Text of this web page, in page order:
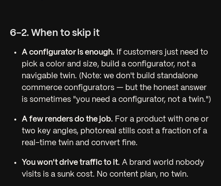
6-2. When to skip it
A configurator is enough. If customers just need to
pick a color and size, build a configurator, not a
navigable twin. (Note: we don't build standalone
commerce configurators — but the honest answer
is sometimes "you need a configurator, not a twin.")
A few renders do the job. For a product with one or
two key angles, photoreal stills cost a fraction of a
real-time twin and convert fine.
You won't drive traffic to it. A brand world nobody
visits is a sunk cost. No content plan, no twin.